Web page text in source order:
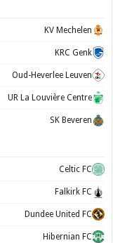
KV Mechelen
KRC Genk
Oud-Heverlee Leuven
UR La Louvière Centre
SK Beveren
Celtic FC
Falkirk FC
Dundee United FC
Hibernian FC